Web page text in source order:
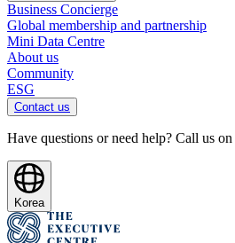
Business Concierge
Global membership and partnership
Mini Data Centre
About us
Community
ESG
Contact us
Have questions or need help? Call us on
Korea